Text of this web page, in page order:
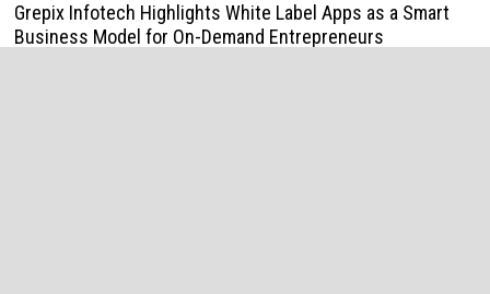
Grepix Infotech Highlights White Label Apps as a Smart
Business Model for On-Demand Entrepreneurs